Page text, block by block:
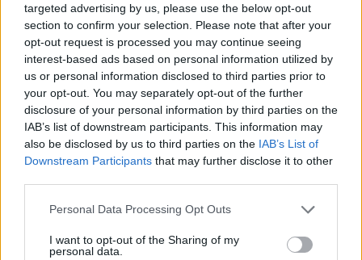
targeted advertising by us, please use the below opt-out
section to confirm your selection. Please note that after your
opt-out request is processed you may continue seeing
interest-based ads based on personal information utilized by
us or personal information disclosed to third parties prior to
your opt-out. You may separately opt-out of the further
disclosure of your personal information by third parties on the
IAB’s list of downstream participants. This information may
also be disclosed by us to third parties on the IAB’s List of
Downstream Participants that may further disclose it to other
Personal Data Processing Opt Outs
I want to opt-out of the Sharing of my
personal data.
If the tick isn’t there then after sending a message
it won’t be saved in your mailbox.
You can turn on or off this option in section
“Options” - > “Name, signature & sent folder”.
You can also choose in which folder do you want
to save sent letters.